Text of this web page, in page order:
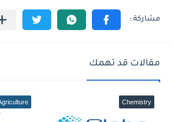
مقالات قد تهمك
Chemistry